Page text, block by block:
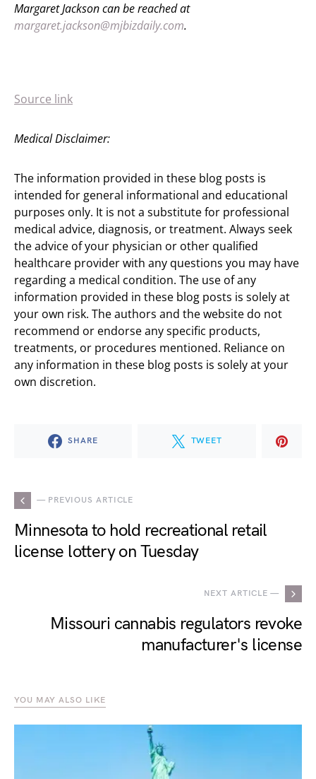
Margaret Jackson can be reached at
margaret.jackson@mjbizdaily.com.
Source link
Medical Disclaimer:
The information provided in these blog posts is
intended for general informational and educational
purposes only. It is not a substitute for professional
medical advice, diagnosis, or treatment. Always seek
the advice of your physician or other qualified
healthcare provider with any questions you may have
regarding a medical condition. The use of any
information provided in these blog posts is solely at
your own risk. The authors and the website do not
recommend or endorse any specific products,
treatments, or procedures mentioned. Reliance on
any information in these blog posts is solely at your
own discretion.
SHARE TWEET
— PREVIOUS ARTICLE
Minnesota to hold recreational retail
license lottery on Tuesday
NEXT ARTICLE —
Missouri cannabis regulators revoke
manufacturer's license
YOU MAY ALSO LIKE